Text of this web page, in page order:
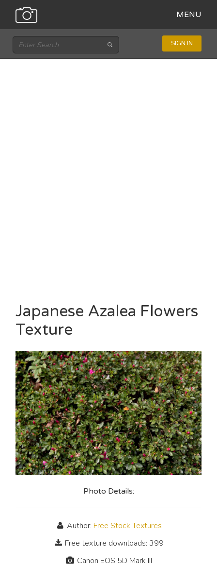
MENU
SIGN IN
Japanese Azalea Flowers
Texture
Photo Details:
Author: Free Stock Textures
Free texture downloads: 399
Canon EOS 5D Mark III